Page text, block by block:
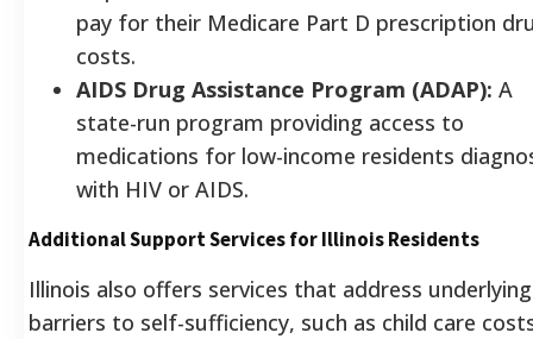
pay for their Medicare Part D prescription
costs.
AIDS Drug Assistance Program (ADAP): A
state-run program providing access to
medications for low-income residents
with HIV or AIDS.
Additional Support Services for Illinois Residents
Illinois also offers services that address underlying
barriers to self-sufficiency, such as child care